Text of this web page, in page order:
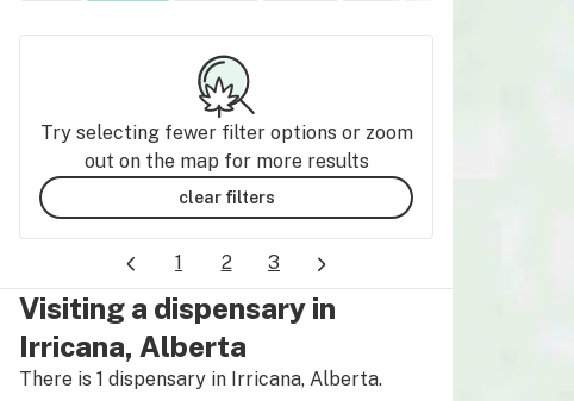
Try selecting fewer filter options or zoom
out on the map for more results
clear filters
1 2 3
Visiting a dispensary in
Irricana, Alberta
There is 1 dispensary in Irricana, Alberta.